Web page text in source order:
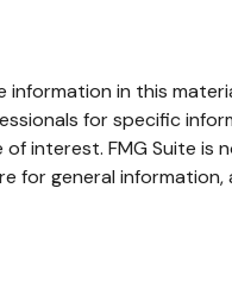
in this
for specific
interest. FMG Suite
for general